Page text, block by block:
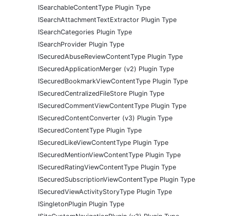
ISearchableContentType Plugin Type
ISearchAttachmentTextExtractor Plugin Type
ISearchCategories Plugin Type
ISearchProvider Plugin Type
ISecuredAbuseReviewContentType Plugin Type
ISecuredApplicationMerger (v2) Plugin Type
ISecuredBookmarkViewContentType Plugin Type
ISecuredCentralizedFileStore Plugin Type
ISecuredCommentViewContentType Plugin Type
ISecuredContentConverter (v3) Plugin Type
ISecuredContentType Plugin Type
ISecuredLikeViewContentType Plugin Type
ISecuredMentionViewContentType Plugin Type
ISecuredRatingViewContentType Plugin Type
ISecuredSubscriptionViewContentType Plugin Type
ISecuredViewActivityStoryType Plugin Type
ISingletonPlugin Plugin Type